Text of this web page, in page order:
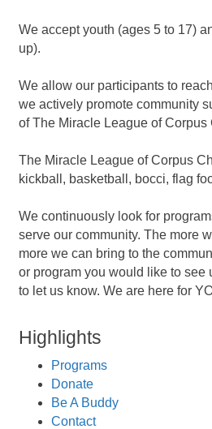
We accept youth (ages 5 to 17)
up).
We allow our participants to
we actively promote community
of The Miracle League of Corpus
The Miracle League of Corpus
kickball, basketball, bocci, flag
We continuously look for
serve our community. The more
more we can bring to the
or program you would like to see
to let us know. We are here for
Highlights
Programs
Donate
Be A Buddy
Contact